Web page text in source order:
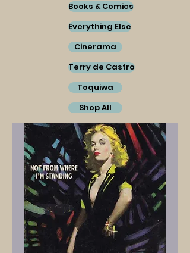
Books & Comics
Everything Else
Cinerama
Terry de Castro
Toquiwa
Shop All